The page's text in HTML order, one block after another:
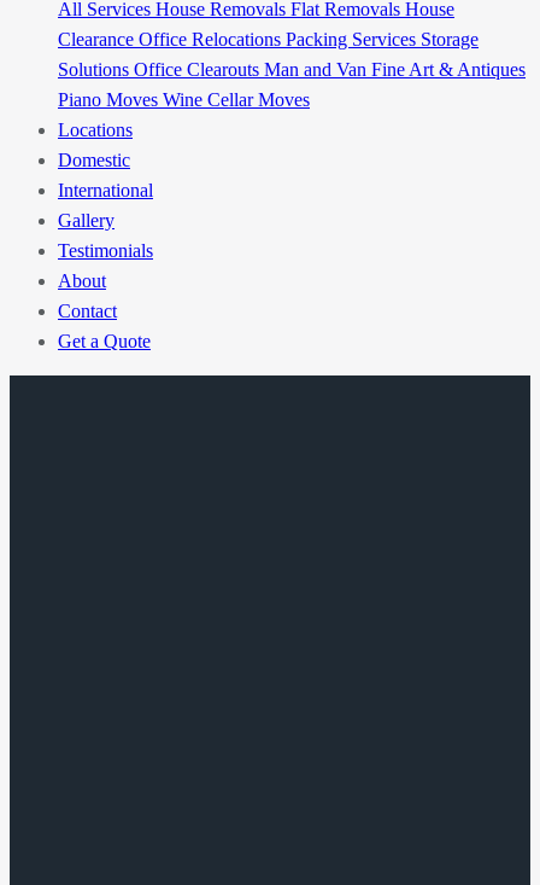
All Services House Removals Flat Removals House
Clearance Office Relocations Packing Services Storage
Solutions Office Clearouts Man and Van Fine Art & Antiques
Piano Moves Wine Cellar Moves
Locations
Domestic
International
Gallery
Testimonials
About
Contact
Get a Quote